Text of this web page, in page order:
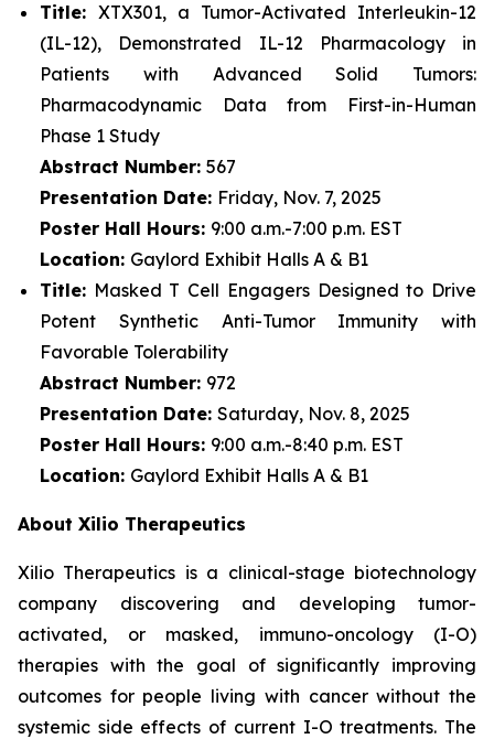
Title: XTX301, a Tumor-Activated Interleukin-12
(IL-12), Demonstrated IL-12 Pharmacology in
Patients with Advanced Solid Tumors:
Pharmacodynamic Data from First-in-Human
Phase 1 Study
Abstract Number: 567
Presentation Date: Friday, Nov. 7, 2025
Poster Hall Hours: 9:00 a.m.-7:00 p.m. EST
Location: Gaylord Exhibit Halls A & B1
Title: Masked T Cell Engagers Designed to Drive
Potent Synthetic Anti-Tumor Immunity with
Favorable Tolerability
Abstract Number: 972
Presentation Date: Saturday, Nov. 8, 2025
Poster Hall Hours: 9:00 a.m.-8:40 p.m. EST
Location: Gaylord Exhibit Halls A & B1
About Xilio Therapeutics
Xilio Therapeutics is a clinical-stage biotechnology
company discovering and developing tumor-
activated, or masked, immuno-oncology (I-O)
therapies with the goal of significantly improving
outcomes for people living with cancer without the
systemic side effects of current I-O treatments. The